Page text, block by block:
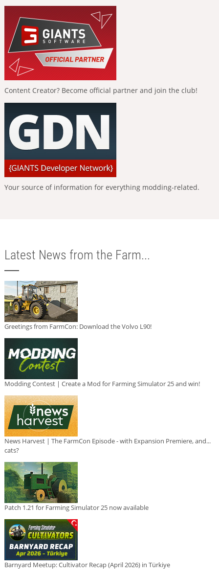
Content Creator? Become official partner and join the club!
Your source of information for everything modding-related.
Latest News from the Farm...
Greetings from FarmCon: Download the Volvo L90!
Modding Contest | Create a Mod for Farming Simulator 25 and win!
News Harvest | The FarmCon Episode - with Expansion Premiere, and...
cats?
Patch 1.21 for Farming Simulator 25 now available
Barnyard Meetup: Cultivator Recap (April 2026) in Türkiye